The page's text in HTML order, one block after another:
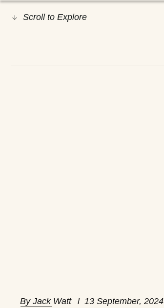
Scroll to Explore
ByJack Watt 13 September, 2024